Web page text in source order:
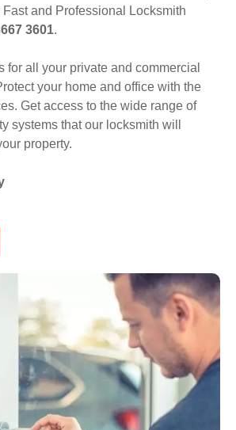
and Professional Locksmith
3601.
for all your private and commercial
your home and office with the
Get access to the wide range of
systems that our locksmith will
property.